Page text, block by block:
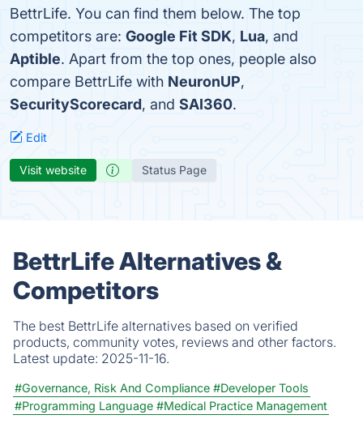
BettrLife. You can find them below. The top
competitors are: Google Fit SDK, Lua, and
Aptible. Apart from the top ones, people also
compare BettrLife with NeuronUP,
SecurityScorecard, and SAI360.
Edit
Visit website Status Page
BettrLife Alternatives &
Competitors
The best BettrLife alternatives based on verified
products, community votes, reviews and other factors.
Latest update: 2025-11-16.
#Governance, Risk And Compliance #Developer Tools
#Programming Language #Medical Practice Management